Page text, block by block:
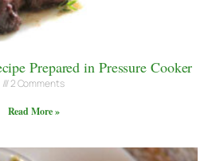
Prepared in Pressure Cooker
2 Comments
Read More »